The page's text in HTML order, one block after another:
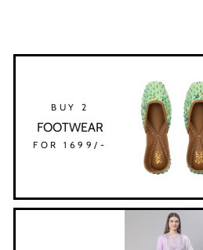
BUY 2
FOOTWEAR
FOR 1699/-